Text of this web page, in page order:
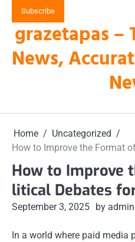
content
Subscribe
grazetapas –
News,
Home
Uncategorized
How to Improve the Format
How to Improve
litical Debates
September 3, 2025 by admin
In a world where paid media